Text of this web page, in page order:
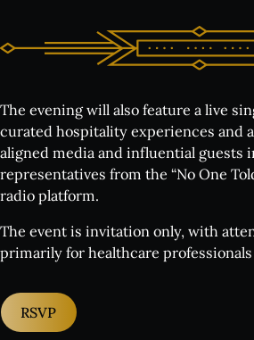
The evening will also feature a live
curated hospitality experiences and
aligned media and influential guests
representatives from the “No One
radio platform.
The event is invitation only, with
primarily for healthcare
RSVP